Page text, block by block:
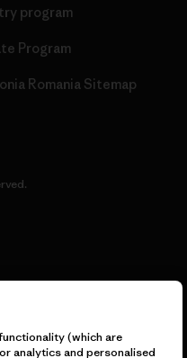
program
Program
Romania Sitemap
(which are
analytics and personalised